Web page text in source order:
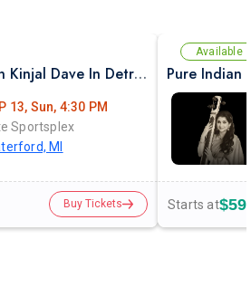
Killol - Garba Queen Kinjal Dave In Detroit
13, Sun, 4:30 PM
Sportsplex
MI
Buy Tickets
Available
Starts at